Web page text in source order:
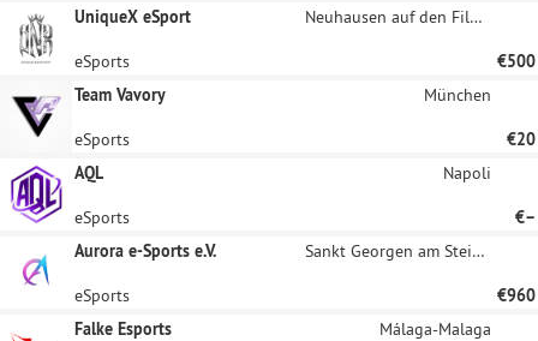
UniqueX eSport
Neuhausen auf den Fildern
eSports
€500
Team Vavory
München
eSports
€20
AQL
Napoli
eSports
€–
Aurora e-Sports e.V.
Sankt Georgen am Steinfelde
eSports
€960
Falke Esports
Málaga-Malaga